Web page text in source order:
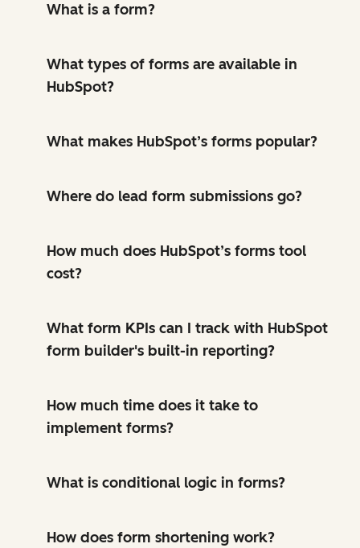
What is a form?
What types of forms are available in
HubSpot?
What makes HubSpot’s forms popular?
Where do lead form submissions go?
How much does HubSpot’s forms tool
cost?
What form KPIs can I track with HubSpot
form builder's built-in reporting?
How much time does it take to
implement forms?
What is conditional logic in forms?
How does form shortening work?